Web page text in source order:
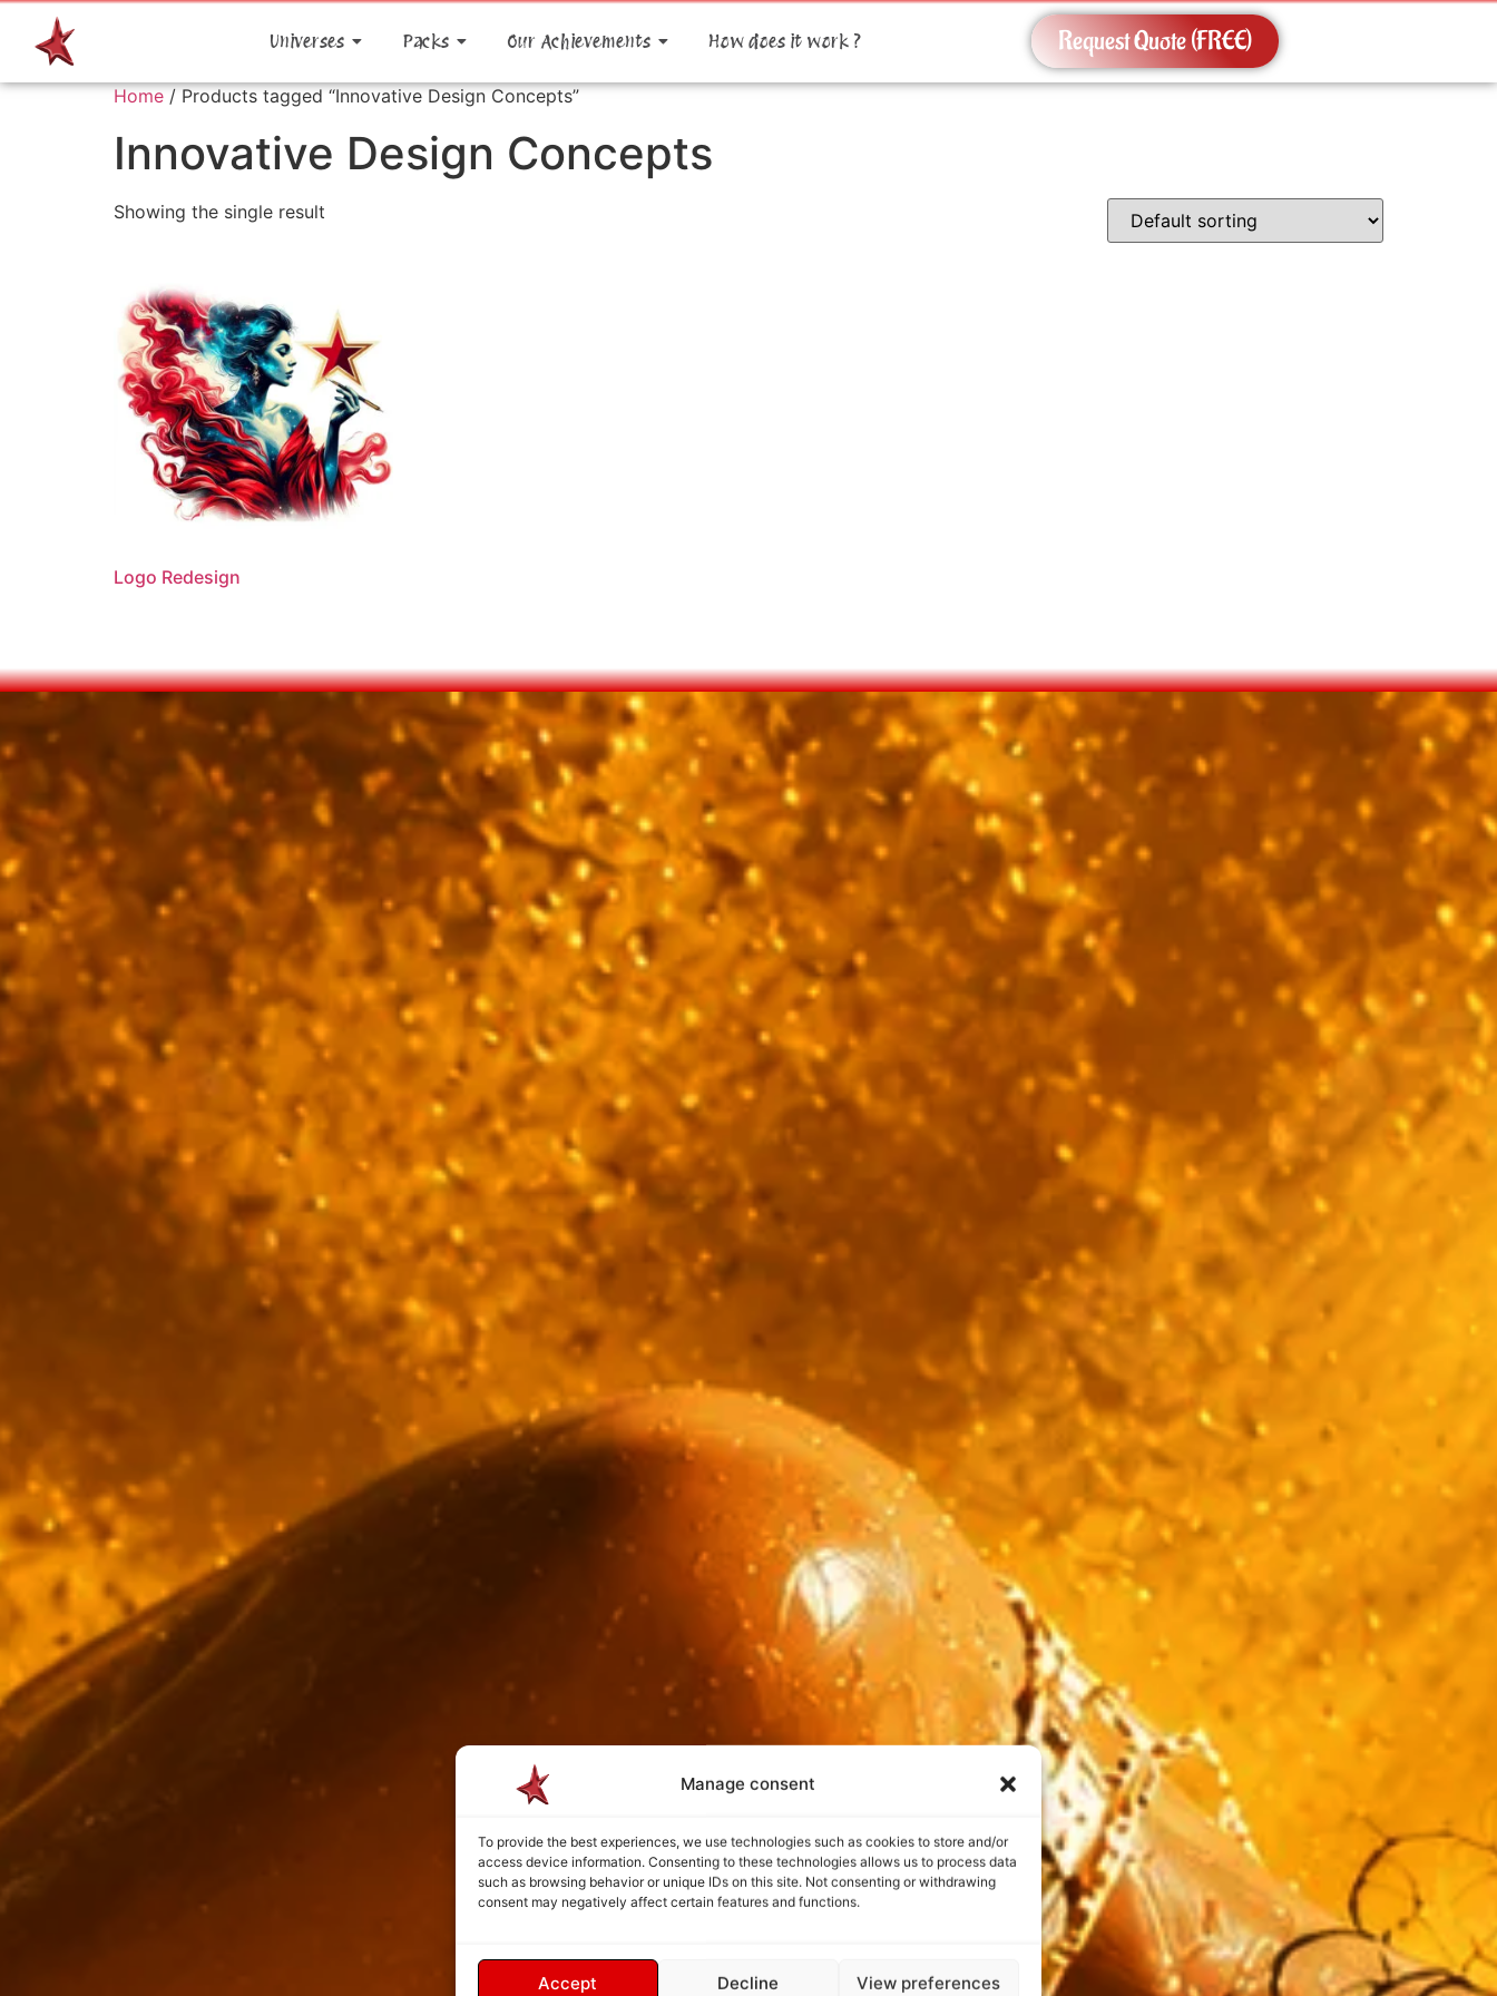
Manage consent
To provide the best experiences, we use technologies such as cookies to store and/or
access device information. Consenting to these technologies allows us to process data
such as browsing behavior or unique IDs on this site. Not consenting or withdrawing
consent may negatively affect certain features and functions.
Accept Decline View preferences
Universes Packs Our Achievements How does it work ? Request Quote (FREE)
Home / Products tagged “Innovative Design Concepts”
Innovative Design Concepts
Showing the single result
Logo Redesign